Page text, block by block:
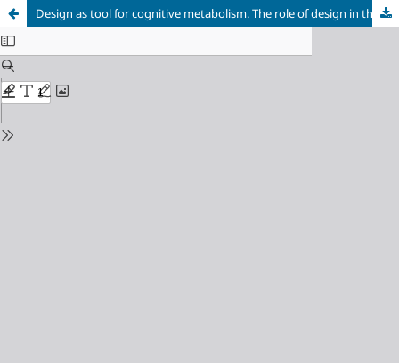
Design as tool for cognitive metabolism. The role of design in the socialisation of knowledge